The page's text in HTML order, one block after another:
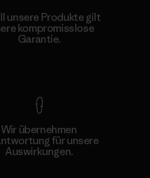
unsere Produkte gilt
kompromisslose
Garantie.
Wir übernehmen
für unsere
Auswirkungen.